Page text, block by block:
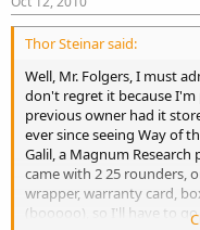
Thor Steinar said:
Well, Mr. Folgers, I must
don't regret it because
previous owner had it
ever since seeing Way of
Galil, a Magnum
came with 2 25 rounders,
wrapper, warranty card,
(booooo), so I'll have to go